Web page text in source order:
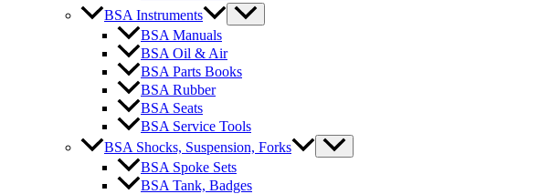
BSA Instruments
BSA Manuals
BSA Oil & Air
BSA Parts Books
BSA Rubber
BSA Seats
BSA Service Tools
BSA Shocks, Suspension, Forks
BSA Spoke Sets
BSA Tank, Badges